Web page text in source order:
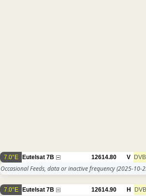
7.0°E Eutelsat 7B 12614.80 V
Occasional Feeds, data or inactive frequency(2025-10-
7.0°E Eutelsat 7B 12614.90 H